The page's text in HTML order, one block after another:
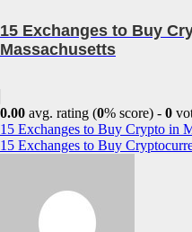
15 Exchanges to Buy
Massachusetts
0.00 avg. rating (0% score) - 0
Post
navigation
15 Exchanges to Buy Crypto in
15 Exchanges to Buy